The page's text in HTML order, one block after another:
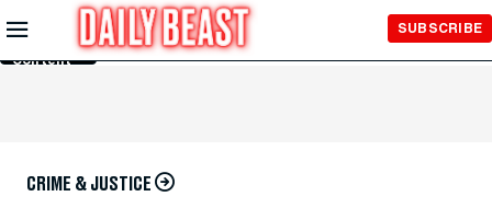
Skip to
Main
Content
SUBSCRIBE
CRIME & JUSTICE